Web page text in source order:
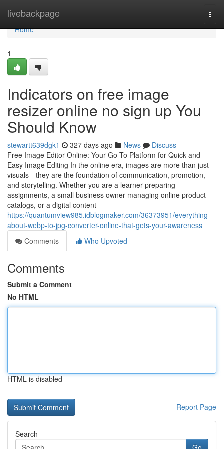
livebackpage
Home
Home
1
Indicators on free image
resizer online no sign up You
Should Know
stewartt639dgk1 327 days ago News
Discuss
Free Image Editor Online: Your Go-To Platform for Quick and
Easy Image Editing In the online era, images are more than just
visuals—they are the foundation of communication, promotion,
and storytelling. Whether you are a learner preparing
assignments, a small business owner managing online product
catalogs, or a digital content
https://quantumview985.idblogmaker.com/36373951/everything-
about-webp-to-jpg-converter-online-that-gets-your-awareness
Comments
Who Upvoted
Comments
Submit a Comment
No HTML
HTML is disabled
Report Page
Search